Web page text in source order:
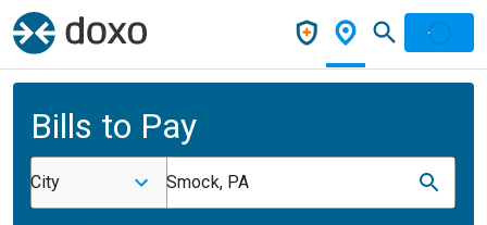
Bills to Pay
City Smock, PA